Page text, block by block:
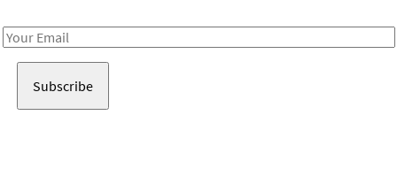
Email